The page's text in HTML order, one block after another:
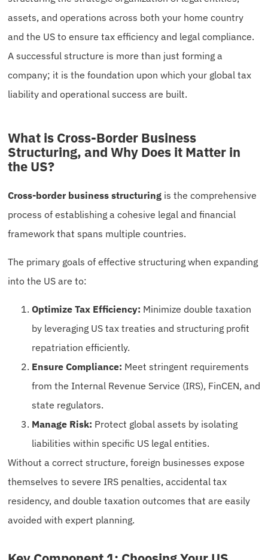
assets, and operations across both your home country
and the US to ensure tax efficiency and legal compliance.
A successful structure is more than just forming a
company; it is the foundation upon which your global tax
liability and operational success are built.
What is Cross-Border Business
Structuring, and Why Does it Matter in
the US?
Cross-border business structuring is the comprehensive
process of establishing a cohesive legal and financial
framework that spans multiple countries.
The primary goals of effective structuring when expanding
into the US are to:
Optimize Tax Efficiency: Minimize double taxation
by leveraging US tax treaties and structuring profit
repatriation efficiently.
Ensure Compliance: Meet stringent requirements
from the Internal Revenue Service (IRS), FinCEN, and
state regulators.
Manage Risk: Protect global assets by isolating
liabilities within specific US legal entities.
Without a correct structure, foreign businesses expose
themselves to severe IRS penalties, accidental tax
residency, and double taxation outcomes that are easily
avoided with expert planning.